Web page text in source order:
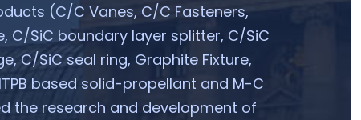
(C/C Vanes, C/C Fasteners,
C/SiC boundary layer splitter, C/SiC
C/SiC seal ring, Graphite Fixture,
based solid-propellant and M-C
the research and development of